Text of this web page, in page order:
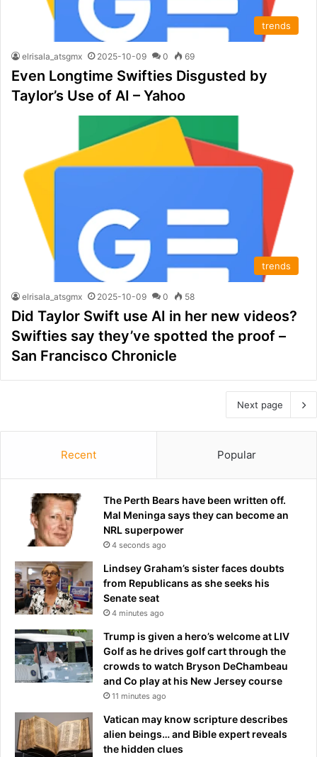
trends
elrisala_atsgmx 2025-10-09 0 69
Even Longtime Swifties Disgusted by
Taylor’s Use of AI – Yahoo
trends
elrisala_atsgmx 2025-10-09 0 58
Did Taylor Swift use AI in her new videos?
Swifties say they’ve spotted the proof –
San Francisco Chronicle
Next page
Recent Popular
The Perth Bears have been written off.
Mal Meninga says they can become an
NRL superpower
4 seconds ago
Lindsey Graham’s sister faces doubts
from Republicans as she seeks his
Senate seat
4 minutes ago
Trump is given a hero’s welcome at LIV
Golf as he drives golf cart through the
crowds to watch Bryson DeChambeau
and Co play at his New Jersey course
11 minutes ago
Vatican may know scripture describes
alien beings… and Bible expert reveals
the hidden clues